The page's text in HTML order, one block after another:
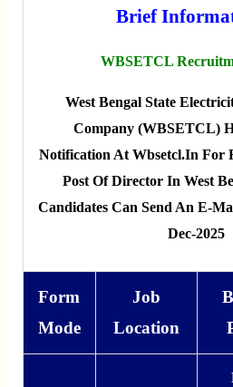
Brief
WBSETCL
West Bengal State
Company (WBSETCL)
Notification At Wbsetcl.in For
Post Of Director In West
Candidates Can Send An E-
Dec-2025
Form
Mode
Job
Location